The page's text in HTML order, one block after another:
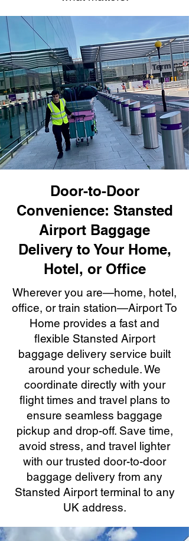
Door-to-Door
Convenience: Stansted
Airport Baggage
Delivery to Your Home,
Hotel, or Office
Wherever you are—home, hotel,
office, or train station—Airport To
Home provides a fast and
flexible Stansted Airport
baggage delivery service built
around your schedule. We
coordinate directly with your
flight times and travel plans to
ensure seamless baggage
pickup and drop-off. Save time,
avoid stress, and travel lighter
with our trusted door-to-door
baggage delivery from any
Stansted Airport terminal to any
UK address.